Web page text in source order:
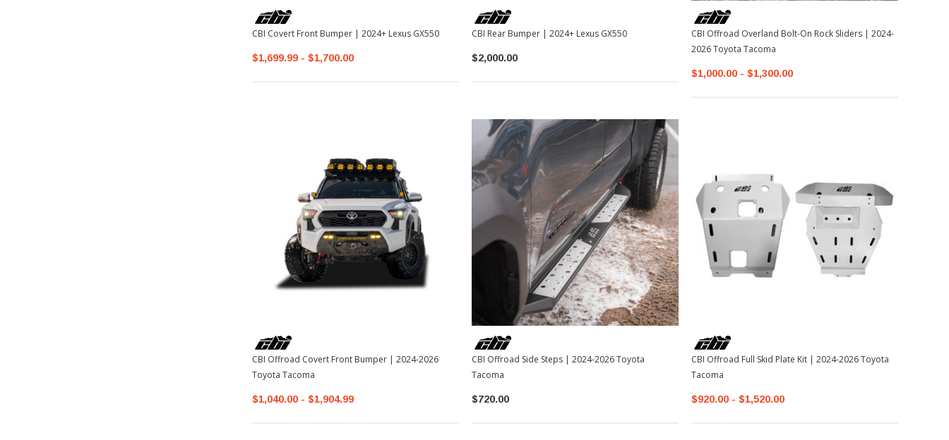
CBI Covert Front Bumper | 2024+ Lexus GX550
$1,699.99 - $1,700.00
CBI Rear Bumper | 2024+ Lexus GX550
$2,000.00
CBI Offroad Overland Bolt-On Rock Sliders | 2024-
2026 Toyota Tacoma
$1,000.00 - $1,300.00
CBI Offroad Covert Front Bumper | 2024-2026
Toyota Tacoma
$1,040.00 - $1,904.99
CBI Offroad Side Steps | 2024-2026 Toyota
Tacoma
$720.00
CBI Offroad Full Skid Plate Kit | 2024-2026 Toyota
Tacoma
$920.00 - $1,520.00